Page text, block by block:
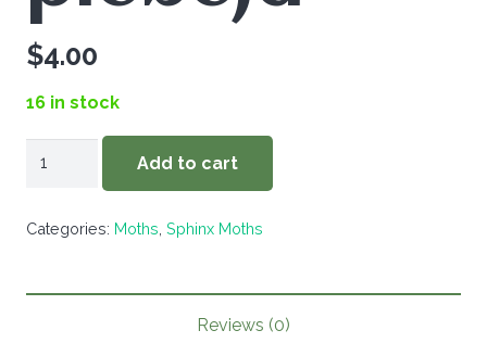
$4.00
16 in stock
Atreides
Add to cart
Categories: Moths Sphinx Moths
Reviews (0)